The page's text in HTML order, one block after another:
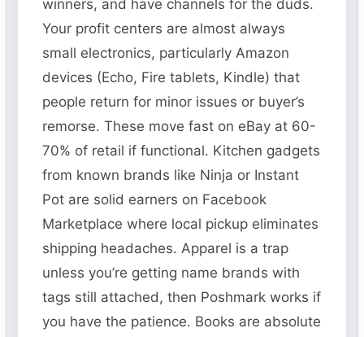
winners, and have channels for the duds.
Your profit centers are almost always
small electronics, particularly Amazon
devices (Echo, Fire tablets, Kindle) that
people return for minor issues or buyer’s
remorse. These move fast on eBay at 60-
70% of retail if functional. Kitchen gadgets
from known brands like Ninja or Instant
Pot are solid earners on Facebook
Marketplace where local pickup eliminates
shipping headaches. Apparel is a trap
unless you’re getting name brands with
tags still attached, then Poshmark works if
you have the patience. Books are absolute